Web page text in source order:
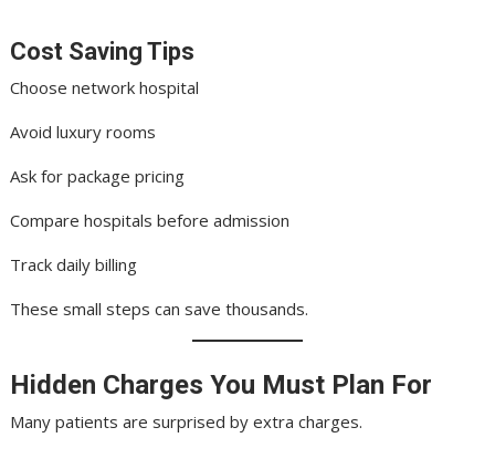
Cost Saving Tips
Choose network hospital
Avoid luxury rooms
Ask for package pricing
Compare hospitals before admission
Track daily billing
These small steps can save thousands.
Hidden Charges You Must Plan For
Many patients are surprised by extra charges.